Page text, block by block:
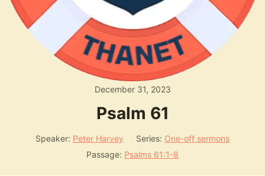
December 31, 2023
Psalm 61
Speaker: Peter Harvey Series: One-off sermons
Passage: Psalms 61:1-8